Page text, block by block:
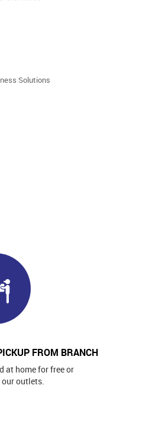
Solutions
FROM BRANCH
at home for free or
outlets.